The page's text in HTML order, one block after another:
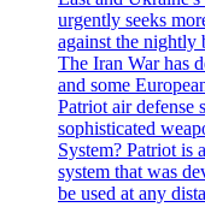
urgently seeks
against the nightly
The Iran War has
and some
Patriot air defense
sophisticated
System? Patriot is
system that was
be used at any